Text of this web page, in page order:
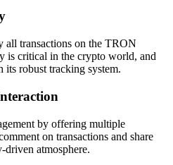
all transactions on the TRON
is critical in the crypto world, and
its robust tracking system.
by offering multiple
on transactions and share
driven atmosphere.